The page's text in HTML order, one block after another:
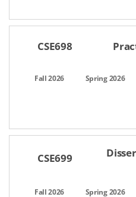
CSE698
CSE699